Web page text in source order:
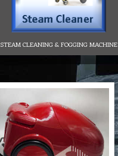
STEAM CLEANING & FOGGING MACHINE